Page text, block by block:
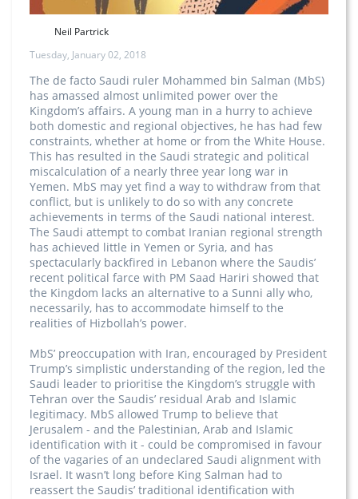
Neil Partrick
Tuesday, January 02, 2018
The de facto Saudi ruler Mohammed bin Salman (MbS)
has amassed almost unlimited power over the
Kingdom’s affairs. A young man in a hurry to achieve
both domestic and regional objectives, he has had few
constraints, whether at home or from the White House.
This has resulted in the Saudi strategic and political
miscalculation of a nearly three year long war in
Yemen. MbS may yet find a way to withdraw from that
conflict, but is unlikely to do so with any concrete
achievements in terms of the Saudi national interest.
The Saudi attempt to combat Iranian regional strength
has achieved little in Yemen or Syria, and has
spectacularly backfired in Lebanon where the Saudis’
recent political farce with PM Saad Hariri showed that
the Kingdom lacks an alternative to a Sunni ally who,
necessarily, has to accommodate himself to the
realities of Hizbollah’s power.
MbS’ preoccupation with Iran, encouraged by President
Trump’s simplistic understanding of the region, led the
Saudi leader to prioritise the Kingdom’s struggle with
Tehran over the Saudis’ residual Arab and Islamic
legitimacy. MbS allowed Trump to believe that
Jerusalem - and the Palestinian, Arab and Islamic
identification with it - could be compromised in favour
of the vagaries of an undeclared Saudi alignment with
Israel. It wasn’t long before King Salman had to
reassert the Saudis’ traditional identification with